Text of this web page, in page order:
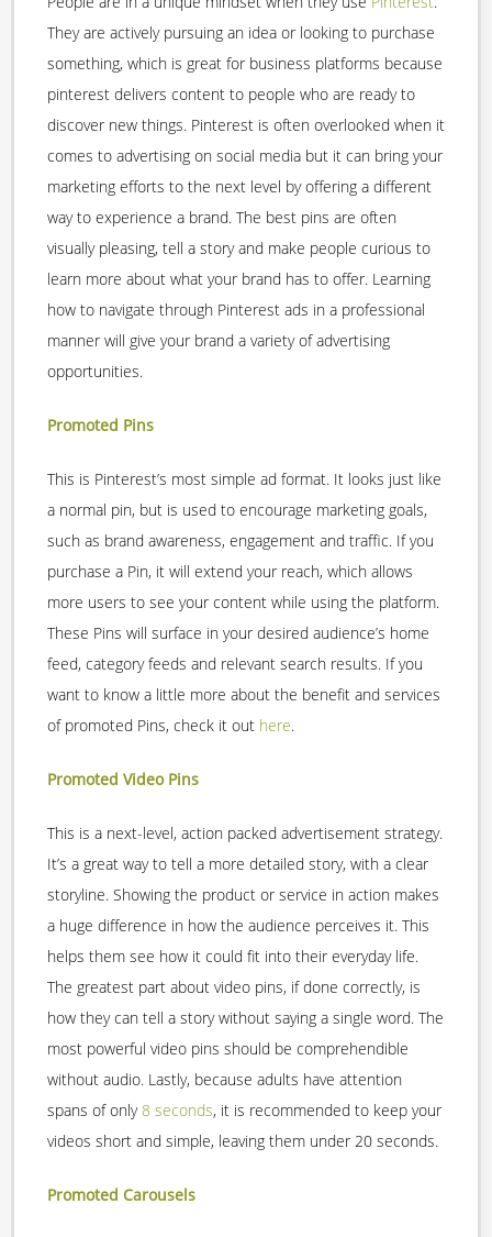
They are actively pursuing an idea or looking to purchase
something, which is great for business platforms because
pinterest delivers content to people who are ready to
discover new things. Pinterest is often overlooked when it
comes to advertising on social media but it can bring your
marketing efforts to the next level by offering a different
way to experience a brand. The best pins are often
visually pleasing, tell a story and make people curious to
learn more about what your brand has to offer. Learning
how to navigate through Pinterest ads in a professional
manner will give your brand a variety of advertising
opportunities.
Promoted Pins
This is Pinterest’s most simple ad format. It looks just like
a normal pin, but is used to encourage marketing goals,
such as brand awareness, engagement and traffic. If you
purchase a Pin, it will extend your reach, which allows
more users to see your content while using the platform.
These Pins will surface in your desired audience’s home
feed, category feeds and relevant search results. If you
want to know a little more about the benefit and services
of promoted Pins, check it out here.
Promoted Video Pins
This is a next-level, action packed advertisement strategy.
It’s a great way to tell a more detailed story, with a clear
storyline. Showing the product or service in action makes
a huge difference in how the audience perceives it. This
helps them see how it could fit into their everyday life.
The greatest part about video pins, if done correctly, is
how they can tell a story without saying a single word. The
most powerful video pins should be comprehendible
without audio. Lastly, because adults have attention
spans of only8 seconds, it is recommended to keep your
videos short and simple, leaving them under 20 seconds.
Promoted Carousels